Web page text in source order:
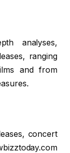
analyses,
ranging
and from
concert